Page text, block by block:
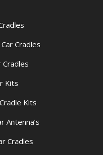
Cradles
Cradles
Kits
Kits
Antenna’s
Cradles